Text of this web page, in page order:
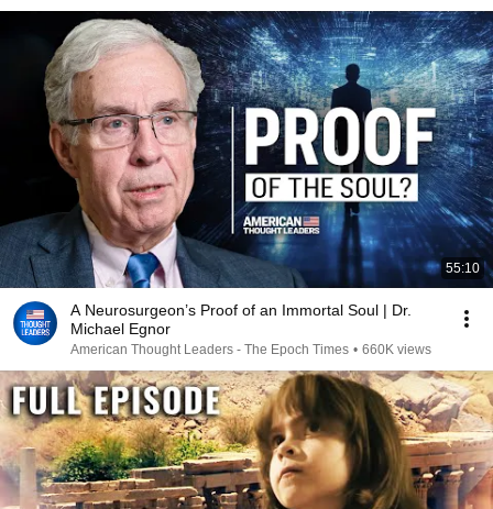
55:10
A Neurosurgeon’s Proof of an Immortal Soul | Dr.
Michael Egnor
American Thought Leaders - The Epoch Times • 660K views